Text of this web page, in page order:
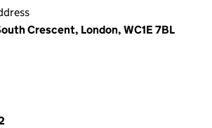
Crescent, London, WC1E 7BL